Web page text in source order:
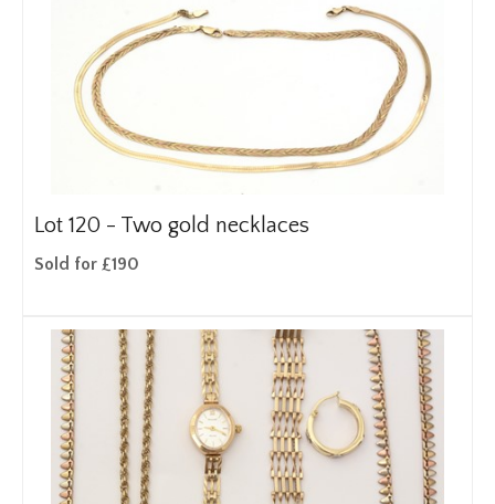
Lot 120 - Two gold necklaces
Sold for £190